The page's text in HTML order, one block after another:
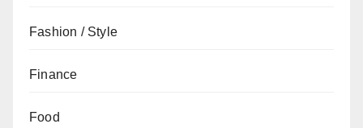
Fashion / Style
Finance
Food